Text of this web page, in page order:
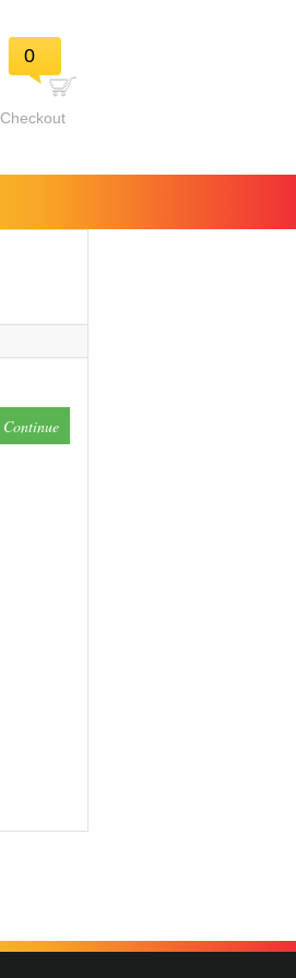
0
Checkout
Continue